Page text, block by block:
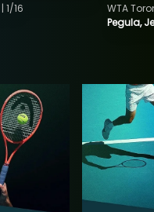
1/16
Pegula,
WTA